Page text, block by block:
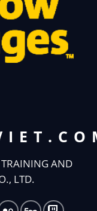
TRAINING AND
LTD.